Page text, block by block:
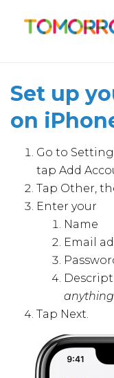
Set up
on
Go to
tap Add
Tap Other,
Enter your
Name
Email
Tap Next.